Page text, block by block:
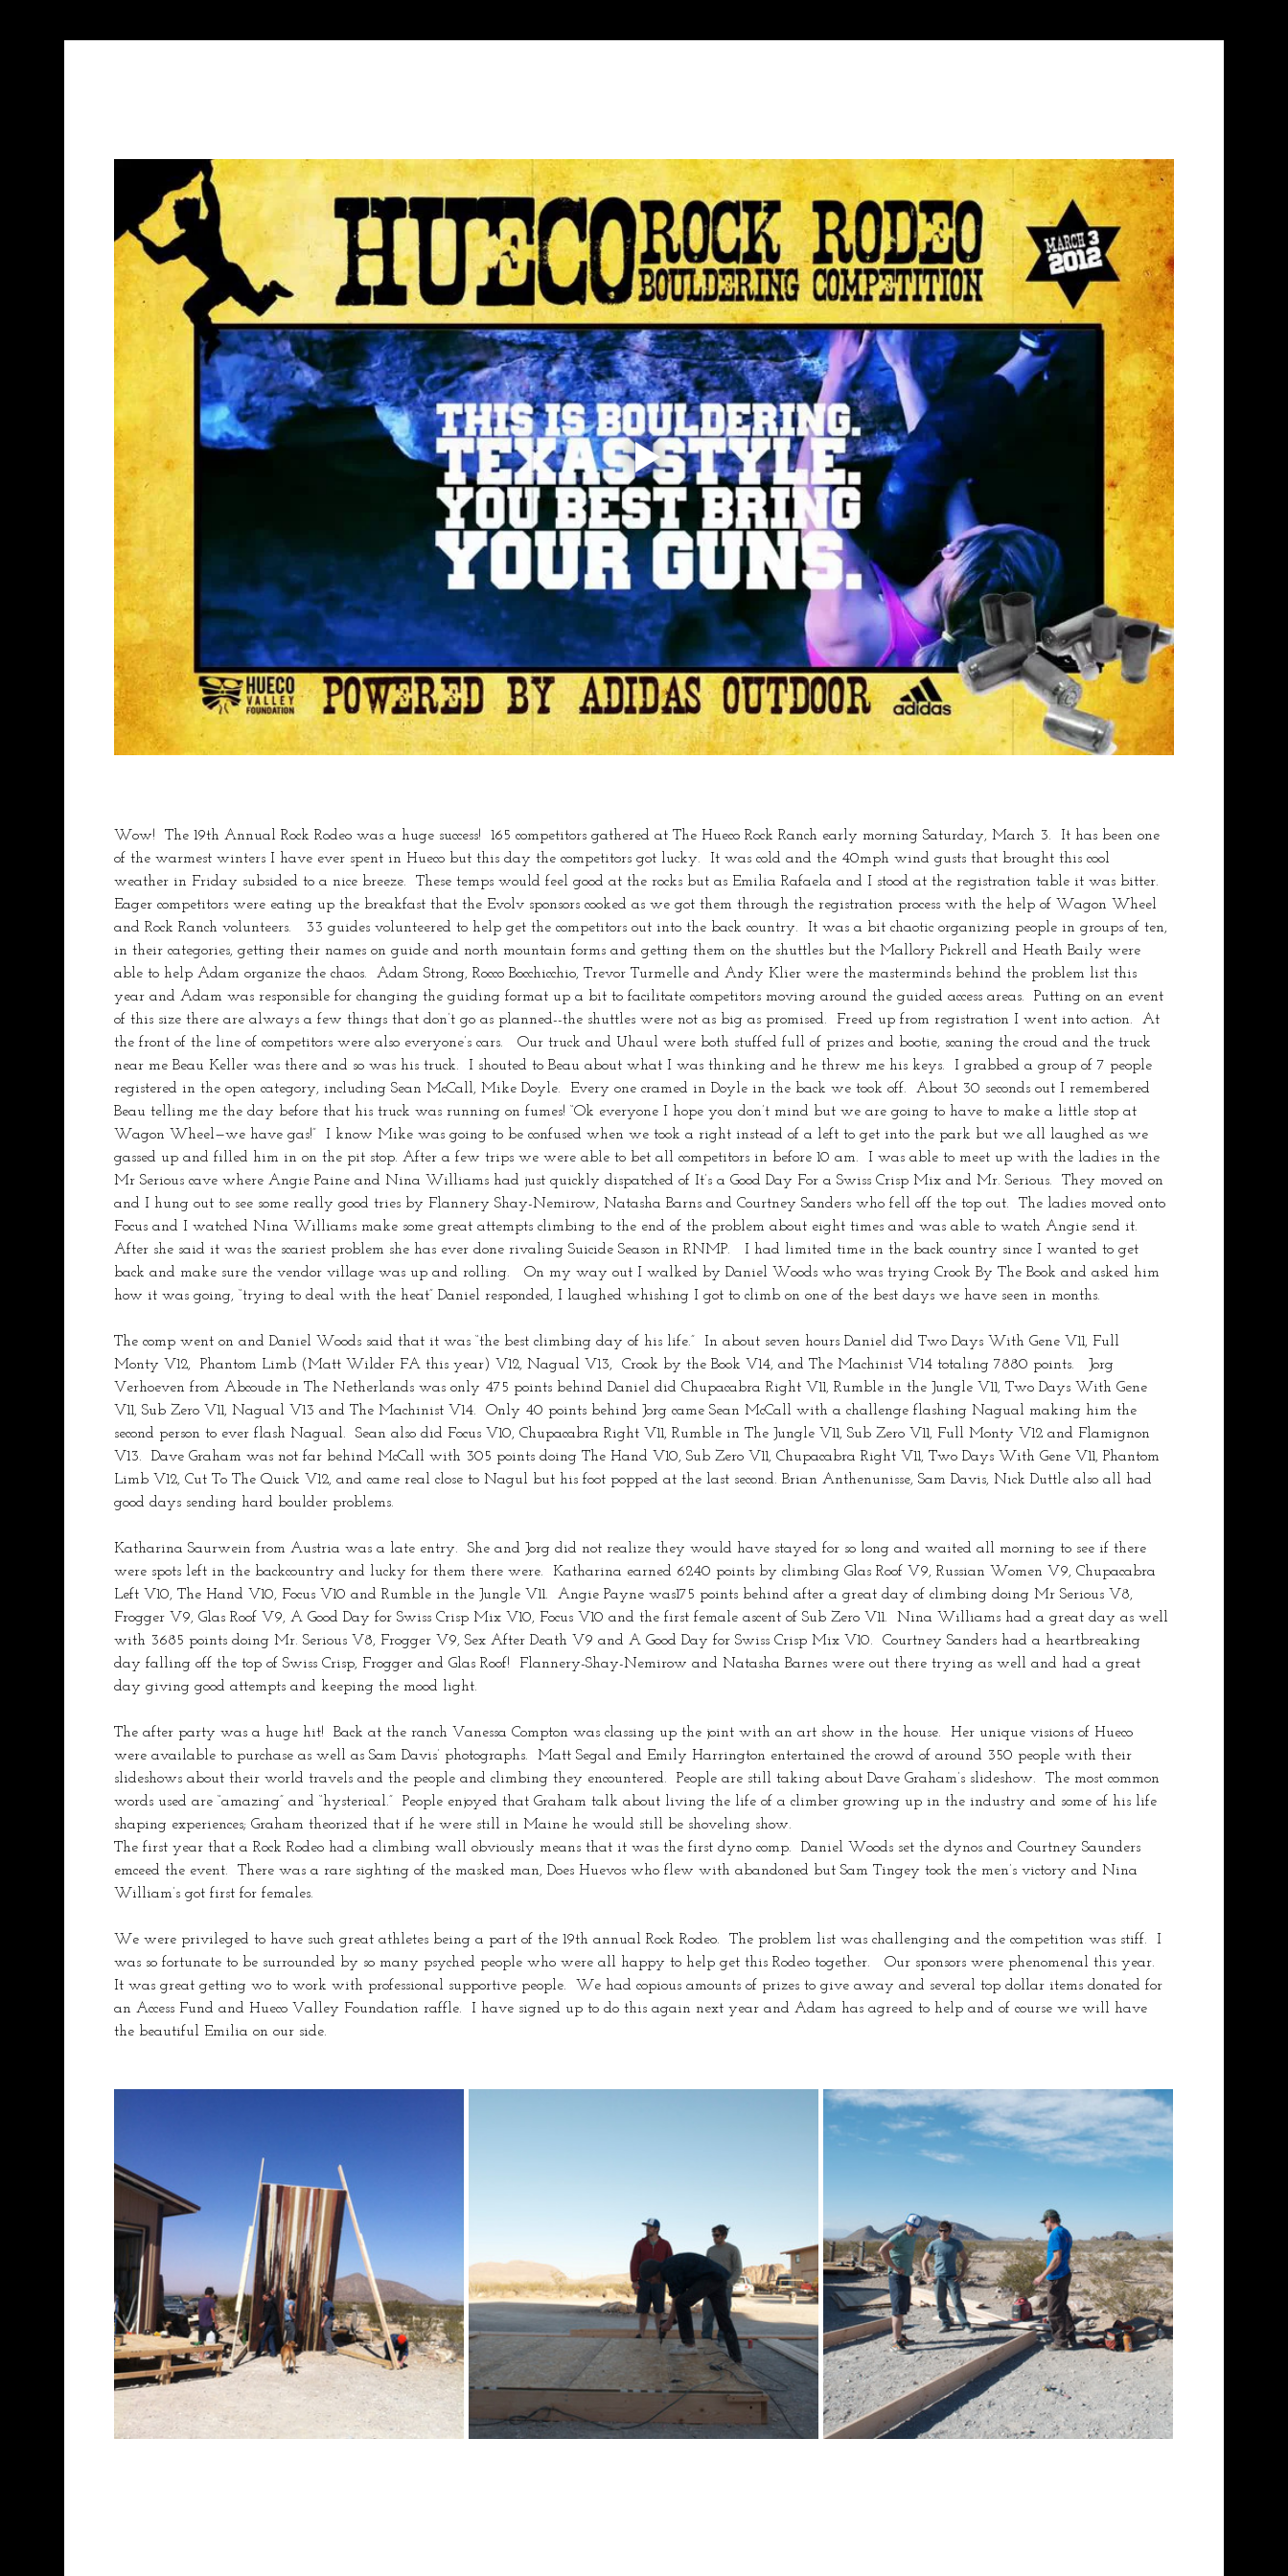
Wow!  The 19th Annual Rock Rodeo was a huge success!  165 competitors gathered at The Hueco Rock Ranch early morning Saturday, March 3.  It has been one
of the warmest winters I have ever spent in Hueco but this day the competitors got lucky.  It was cold and the 40mph wind gusts that brought this cool
weather in Friday subsided to a nice breeze.  These temps would feel good at the rocks but as Emilia Rafaela and I stood at the registration table it was bitter.
Eager competitors were eating up the breakfast that the Evolv sponsors cooked as we got them through the registration process with the help of Wagon Wheel
and Rock Ranch volunteers.   33 guides volunteered to help get the competitors out into the back country.  It was a bit chaotic organizing people in groups of ten,
in their categories, getting their names on guide and north mountain forms and getting them on the shuttles but the Mallory Pickrell and Heath Baily were
able to help Adam organize the chaos.  Adam Strong, Rocco Bocchicchio, Trevor Turmelle and Andy Klier were the masterminds behind the problem list this
year and Adam was responsible for changing the guiding format up a bit to facilitate competitors moving around the guided access areas.  Putting on an event
of this size there are always a few things that don’t go as planned--the shuttles were not as big as promised.  Freed up from registration I went into action.  At
the front of the line of competitors were also everyone’s cars.   Our truck and Uhaul were both stuffed full of prizes and bootie, scaning the croud and the truck
near me Beau Keller was there and so was his truck.  I shouted to Beau about what I was thinking and he threw me his keys.  I grabbed a group of 7 people
registered in the open category, including Sean McCall, Mike Doyle.  Every one cramed in Doyle in the back we took off.  About 30 seconds out I remembered
Beau telling me the day before that his truck was running on fumes! “Ok everyone I hope you don’t mind but we are going to have to make a little stop at
Wagon Wheel—we have gas!”  I know Mike was going to be confused when we took a right instead of a left to get into the park but we all laughed as we
gassed up and filled him in on the pit stop. After a few trips we were able to bet all competitors in before 10 am.  I was able to meet up with the ladies in the
Mr Serious cave where Angie Paine and Nina Williams had just quickly dispatched of It’s a Good Day For a Swiss Crisp Mix and Mr. Serious.  They moved on
and I hung out to see some really good tries by Flannery Shay-Nemirow, Natasha Barns and Courtney Sanders who fell off the top out.  The ladies moved onto
Focus and I watched Nina Williams make some great attempts climbing to the end of the problem about eight times and was able to watch Angie send it.
After she said it was the scariest problem she has ever done rivaling Suicide Season in RNMP.   I had limited time in the back country since I wanted to get
back and make sure the vendor village was up and rolling.   On my way out I walked by Daniel Woods who was trying Crook By The Book and asked him
how it was going, “trying to deal with the heat” Daniel responded, I laughed whishing I got to climb on one of the best days we have seen in months.
The comp went on and Daniel Woods said that it was “the best climbing day of his life.”  In about seven hours Daniel did Two Days With Gene V11, Full
Monty V12,  Phantom Limb (Matt Wilder FA this year) V12, Nagual V13,  Crook by the Book V14, and The Machinist V14 totaling 7880 points.   Jorg
Verhoeven from Abcoude in The Netherlands was only 475 points behind Daniel did Chupacabra Right V11, Rumble in the Jungle V11, Two Days With Gene
V11, Sub Zero V11, Nagual V13 and The Machinist V14.  Only 40 points behind Jorg came Sean McCall with a challenge flashing Nagual making him the
second person to ever flash Nagual.  Sean also did Focus V10, Chupacabra Right V11, Rumble in The Jungle V11, Sub Zero V11, Full Monty V12 and Flamignon
V13.  Dave Graham was not far behind McCall with 305 points doing The Hand V10, Sub Zero V11, Chupacabra Right V11, Two Days With Gene V11, Phantom
Limb V12, Cut To The Quick V12, and came real close to Nagul but his foot popped at the last second. Brian Anthenunisse, Sam Davis, Nick Duttle also all had
good days sending hard boulder problems.
Katharina Saurwein from Austria was a late entry.  She and Jorg did not realize they would have stayed for so long and waited all morning to see if there
were spots left in the backcountry and lucky for them there were.  Katharina earned 6240 points by climbing Glas Roof V9, Russian Women V9, Chupacabra
Left V10, The Hand V10, Focus V10 and Rumble in the Jungle V11.  Angie Payne was175 points behind after a great day of climbing doing Mr Serious V8,
Frogger V9, Glas Roof V9, A Good Day for Swiss Crisp Mix V10, Focus V10 and the first female ascent of Sub Zero V11.  Nina Williams had a great day as well
with 3685 points doing Mr. Serious V8, Frogger V9, Sex After Death V9 and A Good Day for Swiss Crisp Mix V10.  Courtney Sanders had a heartbreaking
day falling off the top of Swiss Crisp, Frogger and Glas Roof!  Flannery-Shay-Nemirow and Natasha Barnes were out there trying as well and had a great
day giving good attempts and keeping the mood light.
The after party was a huge hit!  Back at the ranch Vanessa Compton was classing up the joint with an art show in the house.  Her unique visions of Hueco
were available to purchase as well as Sam Davis’ photographs.  Matt Segal and Emily Harrington entertained the crowd of around 350 people with their
slideshows about their world travels and the people and climbing they encountered.  People are still taking about Dave Graham’s slideshow.  The most common
words used are “amazing” and “hysterical.”  People enjoyed that Graham talk about living the life of a climber growing up in the industry and some of his life
shaping experiences; Graham theorized that if he were still in Maine he would still be shoveling show.
The first year that a Rock Rodeo had a climbing wall obviously means that it was the first dyno comp.  Daniel Woods set the dynos and Courtney Saunders
emceed the event.  There was a rare sighting of the masked man, Does Huevos who flew with abandoned but Sam Tingey took the men’s victory and Nina
William’s got first for females.
We were privileged to have such great athletes being a part of the 19th annual Rock Rodeo.  The problem list was challenging and the competition was stiff.  I
was so fortunate to be surrounded by so many psyched people who were all happy to help get this Rodeo together.   Our sponsors were phenomenal this year.
It was great getting wo to work with professional supportive people.  We had copious amounts of prizes to give away and several top dollar items donated for
an Access Fund and Hueco Valley Foundation raffle.  I have signed up to do this again next year and Adam has agreed to help and of course we will have
the beautiful Emilia on our side.